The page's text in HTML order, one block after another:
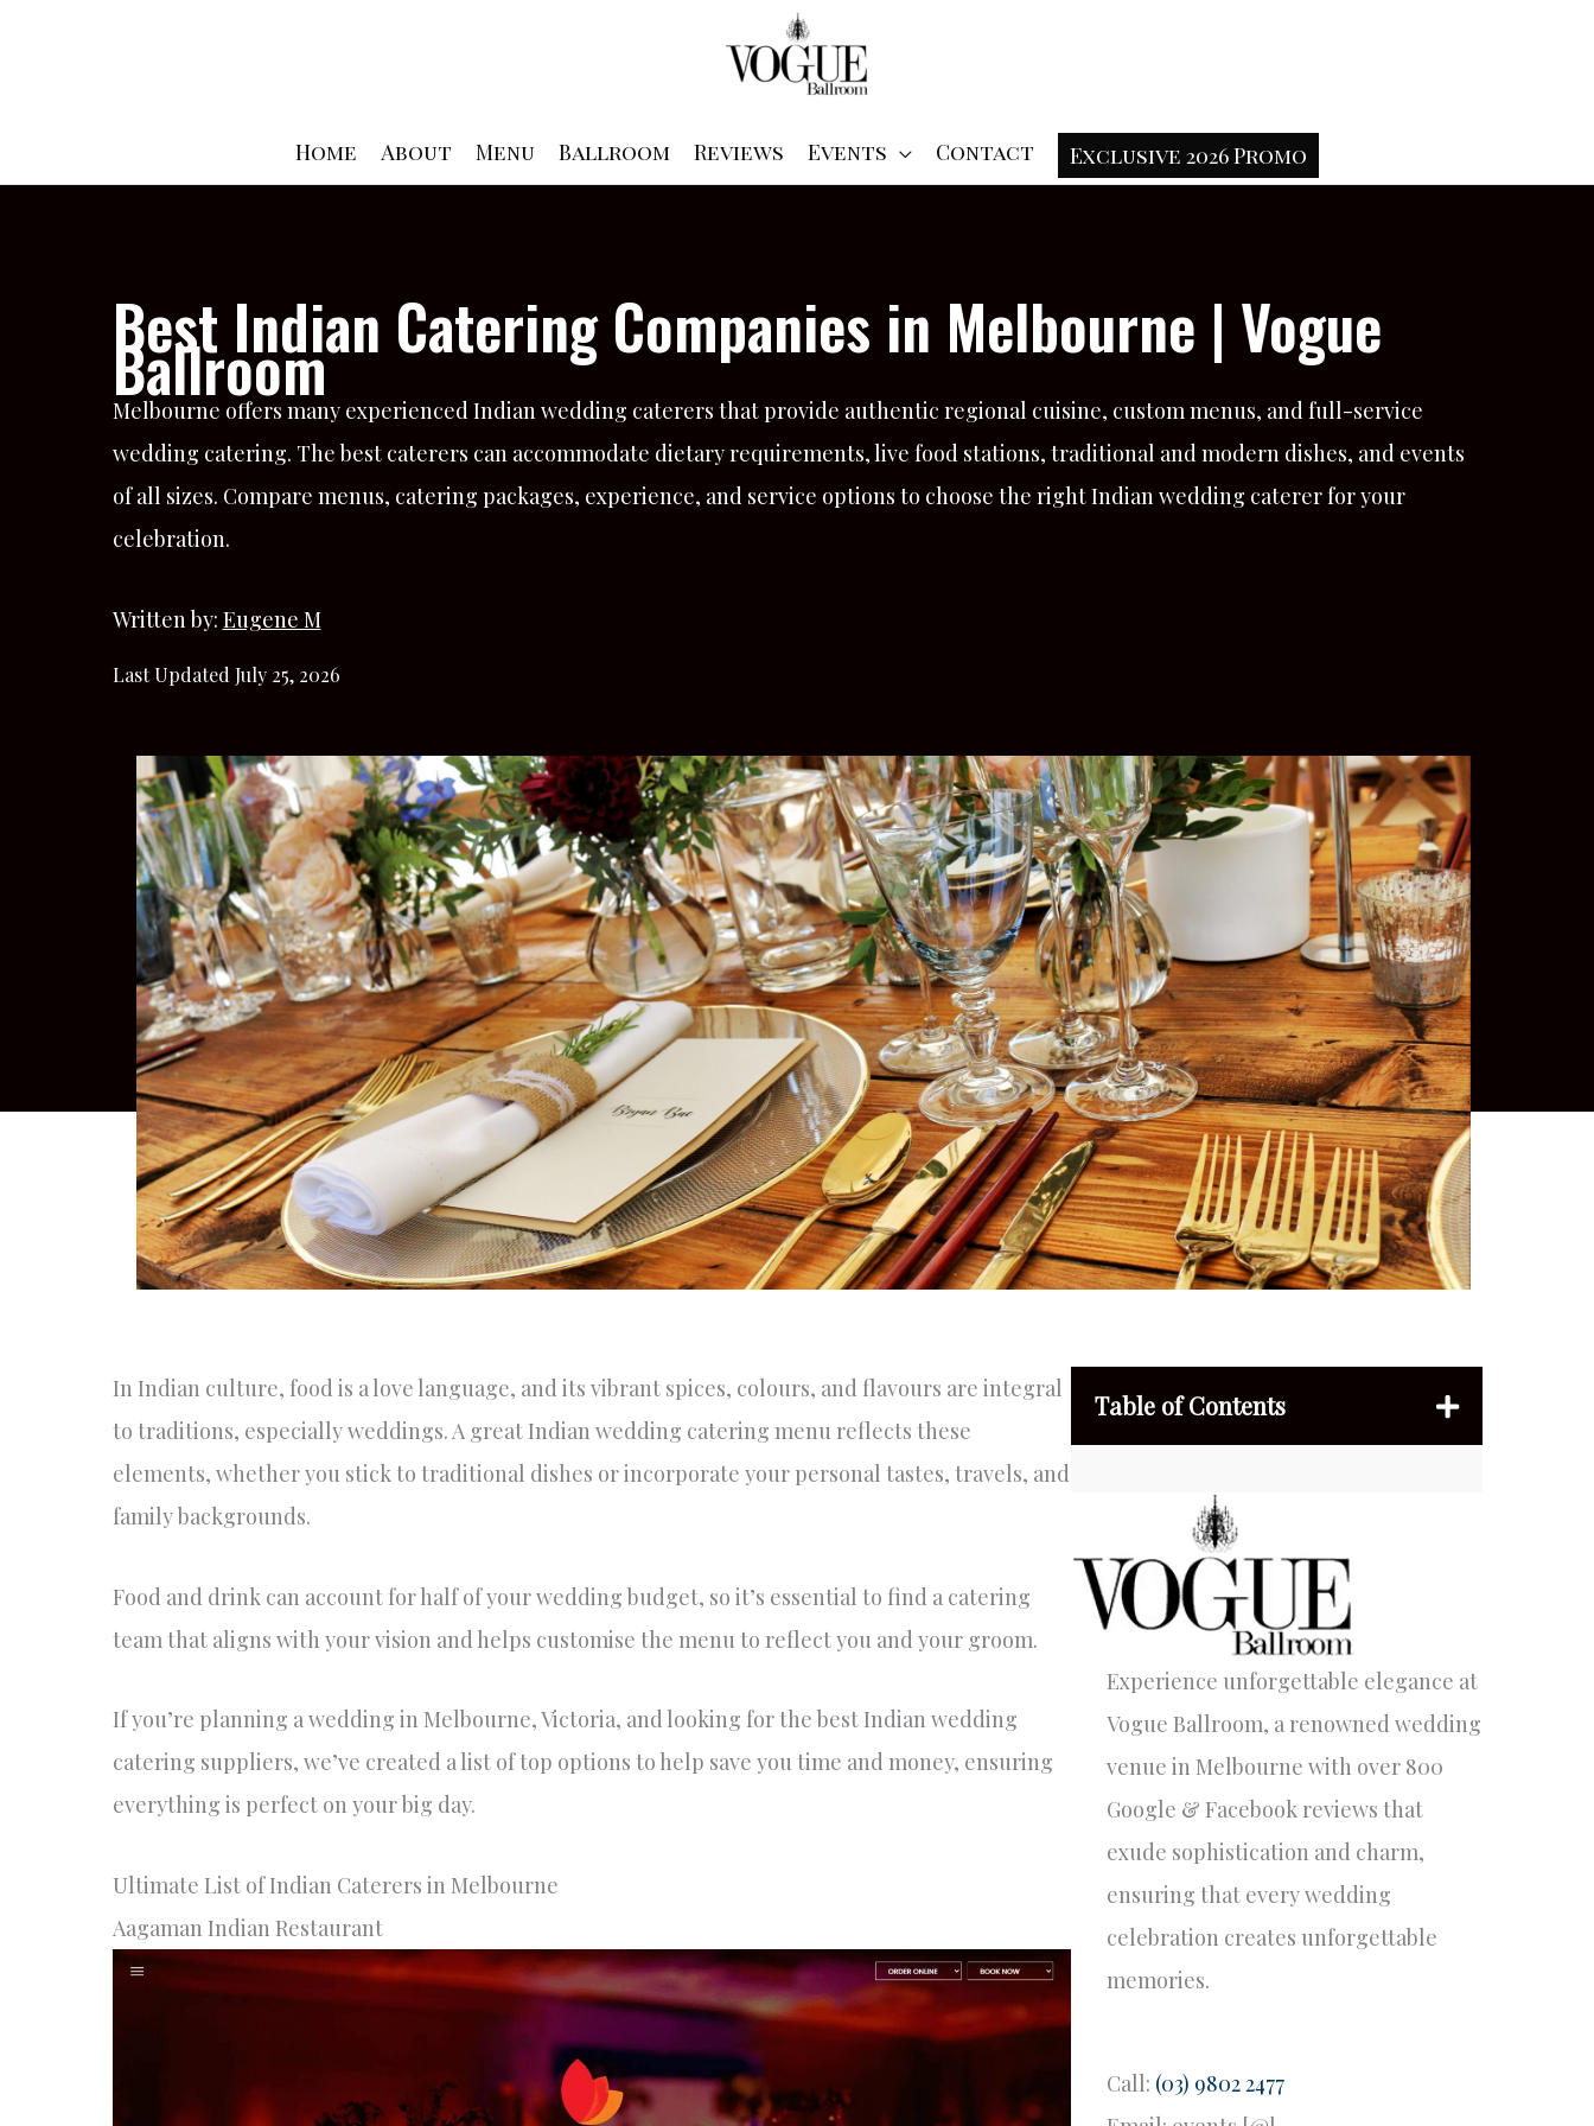
Home
About Menu Ballroom Reviews Events Contact Exclusive 2026 Promo
Best Indian Catering Companies in Melbourne | Vogue
Ballroom
Melbourne offers many experienced Indian wedding caterers that provide authentic regional cuisine, custom menus, and full-service
wedding catering. The best caterers can accommodate dietary requirements, live food stations, traditional and modern dishes, and events
of all sizes. Compare menus, catering packages, experience, and service options to choose the right Indian wedding caterer for your
celebration.
Written by: Eugene M
Last Updated July 25, 2026
In Indian culture, food is a love language, and its vibrant spices, colours, and flavours are integral
to traditions, especially weddings. A great Indian wedding catering menu reflects these
elements, whether you stick to traditional dishes or incorporate your personal tastes, travels, and
family backgrounds.
Food and drink can account for half of your wedding budget, so it’s essential to find a catering
team that aligns with your vision and helps customise the menu to reflect you and your groom.
If you’re planning a wedding in Melbourne, Victoria, and looking for the best Indian wedding
catering suppliers, we’ve created a list of top options to help save you time and money, ensuring
everything is perfect on your big day.
Ultimate List of Indian Caterers in Melbourne
Aagaman Indian Restaurant
Table of Contents
Experience unforgettable elegance at
Vogue Ballroom, a renowned wedding
venue in Melbourne with over 800
Google & Facebook reviews that
exude sophistication and charm,
ensuring that every wedding
celebration creates unforgettable
memories.
Call: (03) 9802 2477